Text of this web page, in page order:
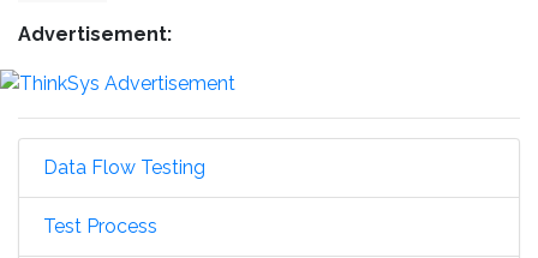
Advertisement:
Data Flow Testing
Test Process